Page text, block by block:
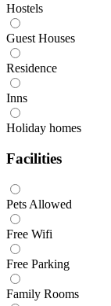
Hostels
Guest Houses
Residence
Inns
Holiday homes
Facilities
Pets Allowed
Free Wifi
Free Parking
Family Rooms